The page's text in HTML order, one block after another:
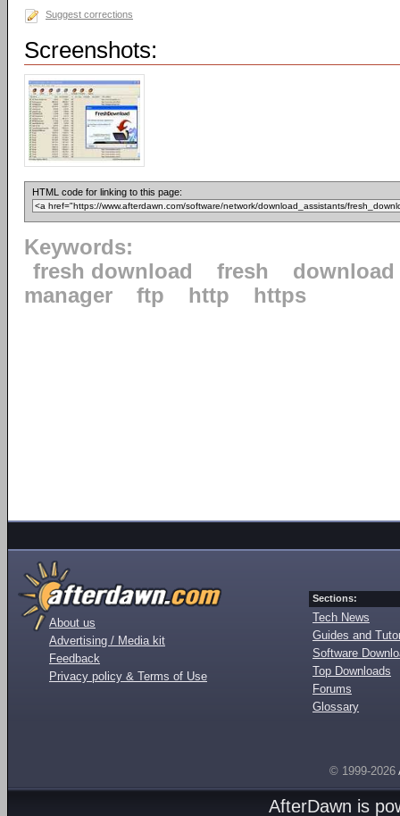
Suggest corrections
Screenshots:
HTML code for linking to this page:
Keywords:
fresh download
fresh
download
manager
ftp http https
About us
Advertising / Media kit
Feedback
Privacy policy & Terms of Use
Sections:
Tech News
Guides and
Software
Top Downloads
Forums
Glossary
© 1999-2026
AfterDawn is